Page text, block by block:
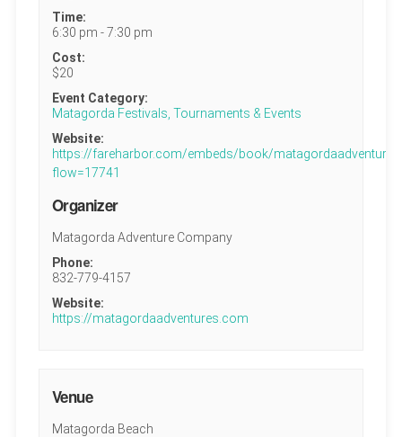
Time:
6:30 pm - 7:30 pm
Cost:
$20
Event Category:
Matagorda Festivals, Tournaments & Events
Website:
https://fareharbor.com/embeds/book/
flow=17741
Organizer
Matagorda Adventure Company
Phone:
832-779-4157
Website:
https://matagordaadventures.com
Venue
Matagorda Beach